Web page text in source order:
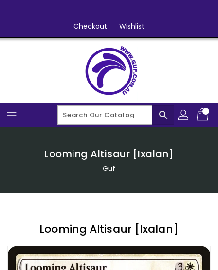
Checkout Wishlist
search
Looming Altisaur [Ixalan]
Guf
Looming Altisaur [Ixalan]